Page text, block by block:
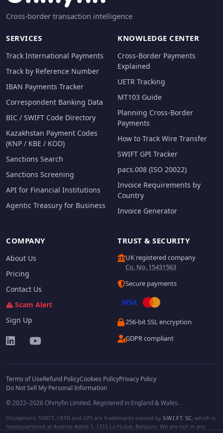
Cross-border transaction intelligence
SERVICES
Track International Payments
Track by Reference Number
IBAN Payments Tracker
Correspondent Banking Data
BIC / SWIFT Code Directory
Kazakhstan Payment Codes
(KNP / KBE / KOD)
Sanctions Search
Sanctions Screening
API for Financial Institutions
Agentic Treasury for Business
KNOWLEDGE CENTER
Cross-Border Payments
Explained
UETR Tracking
MT103 Guide
Planning Cross-Border
Payments
How to Track Wire Transfer
SWIFT GPI Tracker
pacs.008 (ISO 20022)
Invoice Requirements by
Country
Invoice Generator
COMPANY
About Us
Pricing
Contact Us
Scam Alert
Sign Up
TRUST & SECURITY
UK registered company
Co. No. 15431563
Secure payments
256-bit SSL encryption
GDPR compliant
Terms of UseRefund PolicyCookies PolicyPrivacy Policy
Do Not Sell My Personal Information
© 2022–2026 Ohmyfin Limited. Registered in England & Wales.
Disclaimers: SWIFT, UETR and GPI are trademarks owned by S.W.I.F.T. SC, which is
headquartered at Avenue Adele 1, 1310 La Hulpe, Belgium. We are not in any